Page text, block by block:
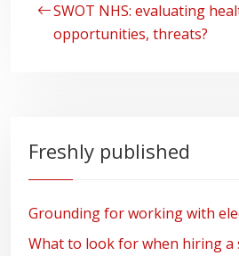
SWOT NHS: evaluating
opportunities, threats?
Freshly published
Grounding for working with
What to look for when hiring